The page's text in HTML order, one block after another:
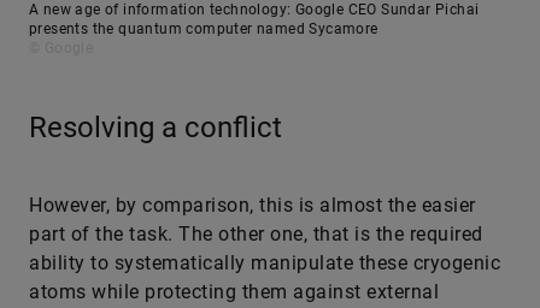
A new age of information technology: Google CEO Sundar Pichai
presents the quantum computer named Sycamore
Resolving a conflict
However, by comparison, this is almost the easier
part of the task. The other one, that is the required
ability to systematically manipulate these cryogenic
atoms while protecting them against external